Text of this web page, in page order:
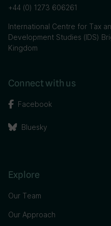
+44 (0) 1273 606261
International Centre for Tax
Development Studies (IDS)
Kingdom
Connect with us
Facebook
Bluesky
Explore
Our Team
Our Approach